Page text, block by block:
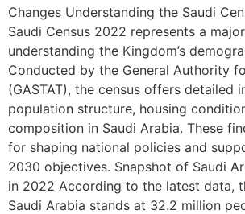
Changes Understanding the Saudi
Saudi Census 2022 represents a
understanding the Kingdom’s
Conducted by the General Authority
(GASTAT), the census offers detailed
population structure, housing
composition in Saudi Arabia. These
for shaping national policies and
2030 objectives. Snapshot of Saudi
in 2022 According to the latest data,
Saudi Arabia stands at 32.2 million